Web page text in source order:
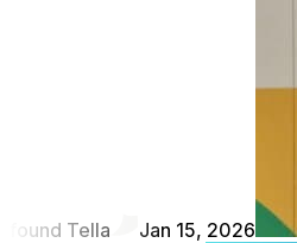
found Tella Jan 15, 2026